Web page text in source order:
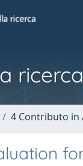
4 Contributo in